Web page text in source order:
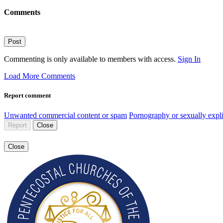
Comments
Post
Commenting is only available to members with access. Sign In
Load More Comments
Report comment
Unwanted commercial content or spam Pornography or sexually
Report Close
Close